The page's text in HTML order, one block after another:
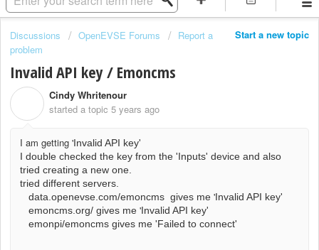
Start a new topic
Discussions OpenEVSE Forums
Report a
problem
Invalid API key / Emoncms
Cindy Whritenour
started a topic 5 years ago
I am getting 'Invalid API key'
I double checked the key from the 'Inputs' device and also
tried creating a new one.
tried different servers.
data.openevse.com/emoncms gives me 'Invalid API key'
emoncms.org/ gives me 'Invalid API key'
emonpi/emoncms gives me 'Failed to connect'